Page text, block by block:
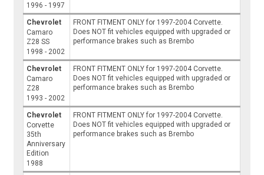
1996 - 1997
Chevrolet
Camaro
Z28 SS
1998 - 2002
FRONT FITMENT ONLY for 1997-2004 Corvette.
Does NOT fit vehicles equipped with upgraded or
performance brakes such as Brembo
Chevrolet
Camaro
Z28
1993 - 2002
FRONT FITMENT ONLY for 1997-2004 Corvette.
Does NOT fit vehicles equipped with upgraded or
performance brakes such as Brembo
Chevrolet
Corvette
35th
Anniversary
Edition
1988
FRONT FITMENT ONLY for 1997-2004 Corvette.
Does NOT fit vehicles equipped with upgraded or
performance brakes such as Brembo